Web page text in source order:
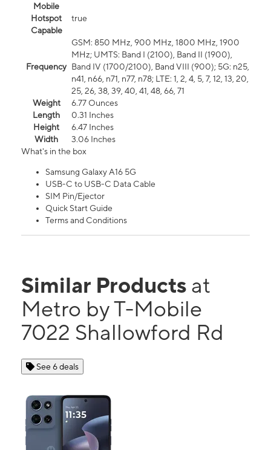
Mobile
Hotspot
Capable
true
Frequency
GSM: 850 MHz, 900 MHz, 1800 MHz, 1900
MHz; UMTS: Band I (2100), Band II (1900),
Band IV (1700/2100), Band VIII (900); 5G: n25,
n41, n66, n71, n77, n78; LTE: 1, 2, 4, 5, 7, 12, 13, 20,
25, 26, 38, 39, 40, 41, 48, 66, 71
Weight
6.77 Ounces
Length
0.31 Inches
Height
6.47 Inches
Width
3.06 Inches
What's in the box
Samsung Galaxy A16 5G
USB-C to USB-C Data Cable
SIM Pin/Ejector
Quick Start Guide
Terms and Conditions
Similar Products at
Metro by T-Mobile
7022 Shallowford Rd
See 6 deals